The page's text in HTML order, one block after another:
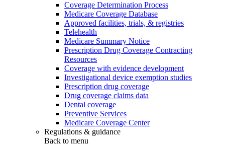
Coverage Determination Process
Medicare Coverage Database
Approved facilities, trials, & registries
Telehealth
Medicare Summary Notice
Prescription Drug Coverage Contracting
Resources
Coverage with evidence development
Investigational device exemption studies
Prescription drug coverage
Drug coverage claims data
Dental coverage
Preventive Services
Medicare Coverage Center
Regulations & guidance
Back to menu